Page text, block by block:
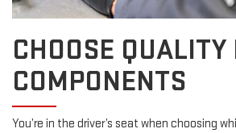
CHOOSE
COMPONENTS
You’re in the driver’s seat when choosing